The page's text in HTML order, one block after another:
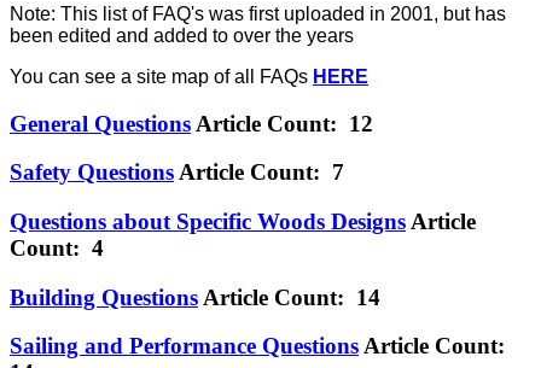
Note: This list of FAQ's was first uploaded in 2001, but has
been edited and added to over the years
You can see a site map of all FAQs HERE
General Questions Article Count: 12
Safety QuestionsArticle Count: 7
Questions about Specific Woods Designs Article
Count: 4
Building Questions Article Count: 14
Sailing and Performance QuestionsArticle Count: